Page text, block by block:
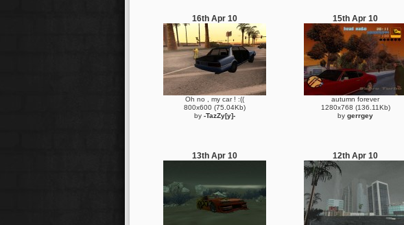
16th Apr 10
Oh no , my car ! :((
800x600 (75.04Kb)
by -TazZy[y]-
15th Apr 10
autumn forever
1280x768 (136.11Kb)
by gerrgey
13th Apr 10 12th Apr 10